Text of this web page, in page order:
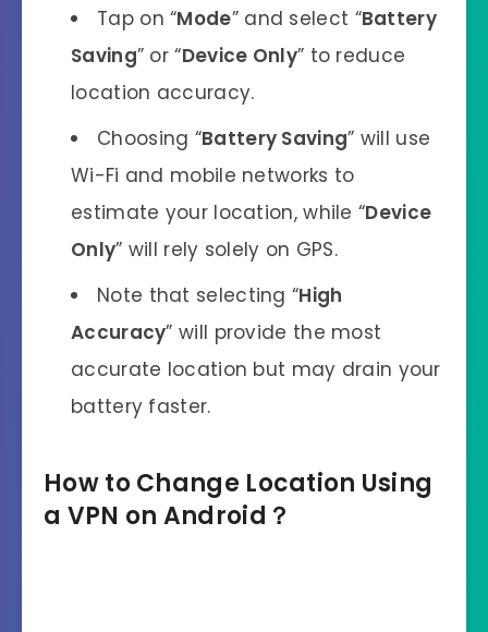
Tap on “Mode” and select “Battery
Saving” or “Device Only” to reduce
location accuracy.
Choosing “Battery Saving” will use
Wi-Fi and mobile networks to
estimate your location, while “Device
Only” will rely solely on GPS.
Note that selecting “High
Accuracy” will provide the most
accurate location but may drain your
battery faster.
How to Change Location Using
a VPN on Android？